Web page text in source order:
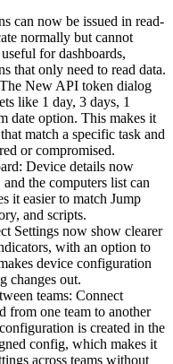
can now be issued in read-
normally but cannot
for dashboards,
that only need to read data.
New API token dialog
like 1 day, 3 days, 1
date option. This makes it
match a specific task and
or compromised.
Device details now
the computers list can
it easier to match Jump
and scripts.
Settings now show clearer
with an option to
device configuration
changes out.
teams: Connect
from one team to another
is created in the
config, which makes it
across teams without